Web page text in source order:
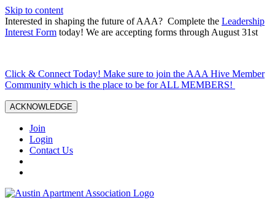
Skip to content
Interested in shaping the future of AAA? Complete the Leadership
Interest Form today! We are accepting forms through August 31st
Click & Connect Today! Make sure to join the AAA Hive Member
Community which is the place to be for ALL MEMBERS!
ACKNOWLEDGE
Join
Login
Contact Us